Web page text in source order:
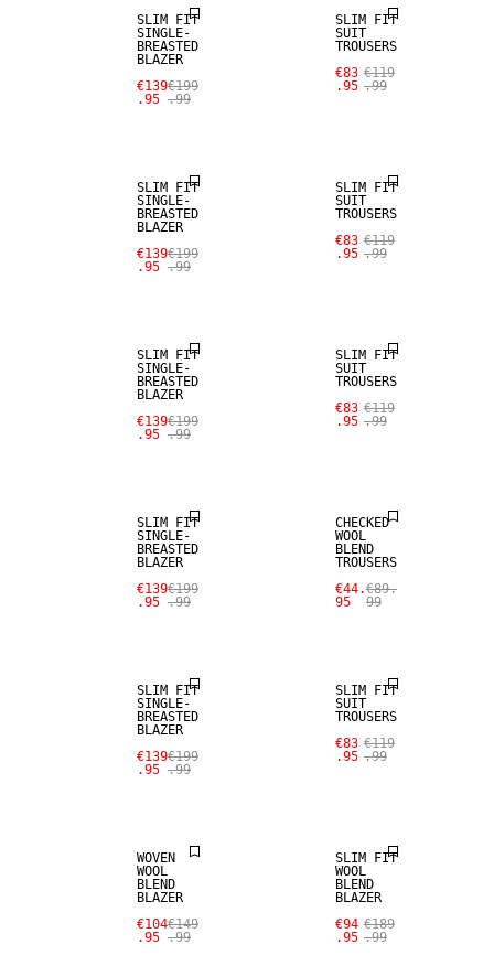
SLIM FIT
SINGLE-
BREASTED
BLAZER
€139
.95
€199
.99
SLIM FIT
SUIT
TROUSERS
€83
.95
€119
.99
SLIM FIT
SINGLE-
BREASTED
BLAZER
€139
.95
€199
.99
SLIM FIT
SUIT
TROUSERS
€83
.95
€119
.99
SLIM FIT
SINGLE-
BREASTED
BLAZER
€139
.95
€199
.99
SLIM FIT
SUIT
TROUSERS
€83
.95
€119
.99
SLIM FIT
SINGLE-
BREASTED
BLAZER
€139
.95
€199
.99
SALE
CHECKED
WOOL
BLEND
TROUSERS
€44.
95
€89.
99
SLIM FIT
SINGLE-
BREASTED
BLAZER
€139
.95
€199
.99
SLIM FIT
SUIT
TROUSERS
€83
.95
€119
.99
WOVEN
WOOL
BLEND
BLAZER
€104
.95
€149
.99
SALE
SLIM FIT
WOOL
BLEND
BLAZER
€94
.95
€189
.99